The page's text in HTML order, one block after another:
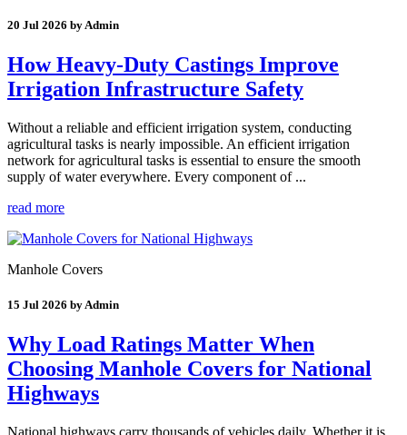
20 Jul 2026 by Admin
How Heavy-Duty Castings Improve
Irrigation Infrastructure Safety
Without a reliable and efficient irrigation system, conducting
agricultural tasks is nearly impossible. An efficient irrigation
network for agricultural tasks is essential to ensure the smooth
supply of water everywhere. Every component of ...
read more
Manhole Covers
15 Jul 2026 by Admin
Why Load Ratings Matter When
Choosing Manhole Covers for National
Highways
National highways carry thousands of vehicles daily. Whether it is